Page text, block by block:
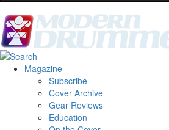
Magazine
Subscribe
Cover Archive
Gear Reviews
Education